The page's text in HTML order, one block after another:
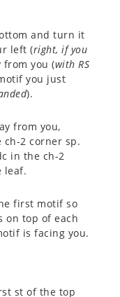
and turn it
left (right, if you
from you (with RS
you just
).
from you,
2 corner sp.
in the ch-2
leaf.
first motif so
on top of each
is facing you.
st of the top